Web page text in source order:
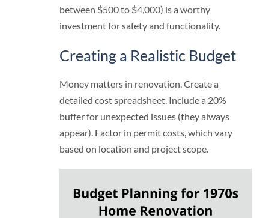
between $500 to $4,000) is a worthy
investment for safety and functionality.
Creating a Realistic Budget
Money matters in renovation. Create a
detailed cost spreadsheet. Include a 20%
buffer for unexpected issues (they always
appear). Factor in permit costs, which vary
based on location and project scope.